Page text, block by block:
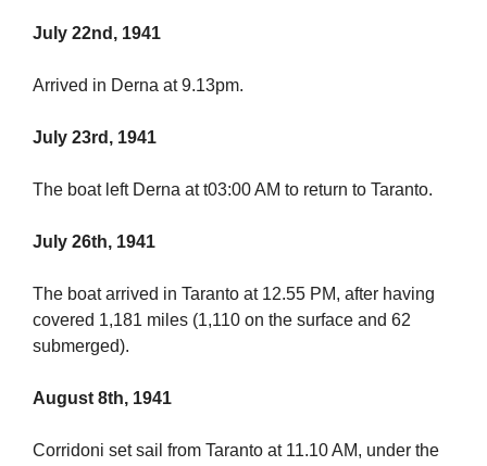
July 22nd, 1941
Arrived in Derna at 9.13pm.
July 23rd, 1941
The boat left Derna at t03:00 AM to return to Taranto.
July 26th, 1941
The boat arrived in Taranto at 12.55 PM, after having
covered 1,181 miles (1,110 on the surface and 62
submerged).
August 8th, 1941
Corridoni set sail from Taranto at 11.10 AM, under the